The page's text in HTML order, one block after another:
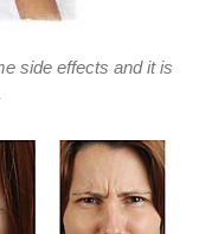
side effects and it is